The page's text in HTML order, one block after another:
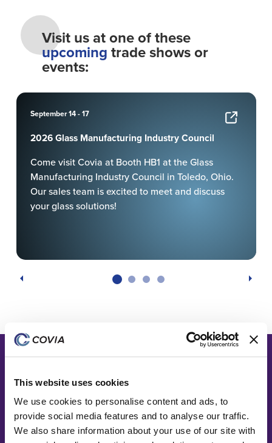
This website uses cookies
We use cookies to personalise content and ads, to
provide social media features and to analyse our traffic.
We also share information about your use of our site with
Visit us at one of these
upcoming trade shows or
events:
September 14 - 17
2026 Glass Manufacturing Industry Council
Come visit Covia at Booth HB1 at the Glass
Manufacturing Industry Council in Toledo, Ohio.
Our sales team is excited to meet and discuss
your glass solutions!